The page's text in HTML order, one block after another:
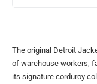
The original Detroit
of warehouse workers,
its signature corduroy